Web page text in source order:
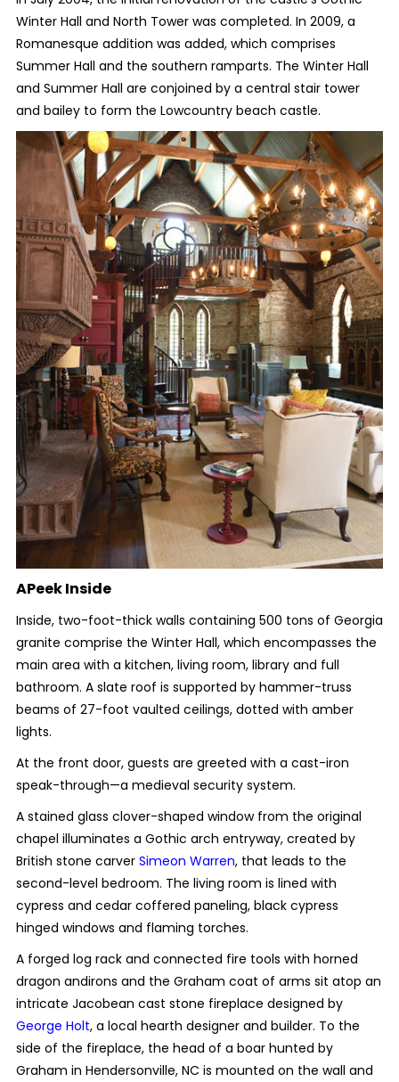
Winter Hall and North Tower was completed. In 2009, a
Romanesque addition was added, which comprises
Summer Hall and the southern ramparts. The Winter Hall
and Summer Hall are conjoined by a central stair tower
and bailey to form the Lowcountry beach castle.
APeek Inside
Inside, two-foot-thick walls containing 500 tons of Georgia
granite comprise the Winter Hall, which encompasses the
main area with a kitchen, living room, library and full
bathroom. A slate roof is supported by hammer-truss
beams of 27-foot vaulted ceilings, dotted with amber
lights.
At the front door, guests are greeted with a cast-iron
speak-through—a medieval security system.
A stained glass clover-shaped window from the original
chapel illuminates a Gothic arch entryway, created by
British stone carver Simeon Warren, that leads to the
second-level bedroom. The living room is lined with
cypress and cedar coffered paneling, black cypress
hinged windows and flaming torches.
A forged log rack and connected fire tools with horned
dragon andirons and the Graham coat of arms sit atop an
intricate Jacobean cast stone fireplace designed by
George Holt, a local hearth designer and builder. To the
side of the fireplace, the head of a boar hunted by
Graham in Hendersonville, NC is mounted on the wall and